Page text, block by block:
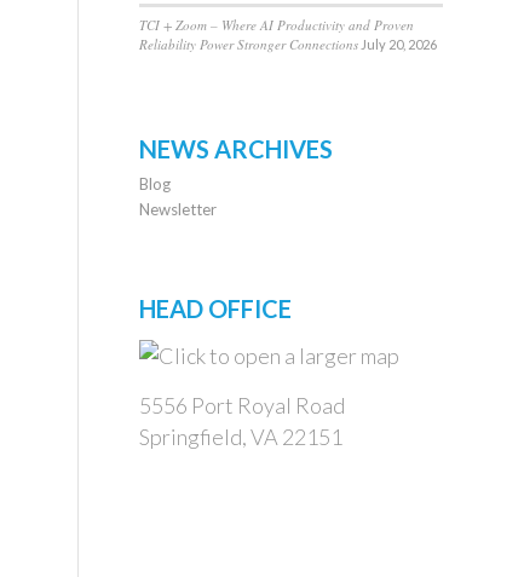
TCI + Zoom – Where AI Productivity and Proven
Reliability Power Stronger Connections July 20, 2026
NEWS ARCHIVES
Blog
Newsletter
HEAD OFFICE
5556 Port Royal Road
Springfield, VA 22151